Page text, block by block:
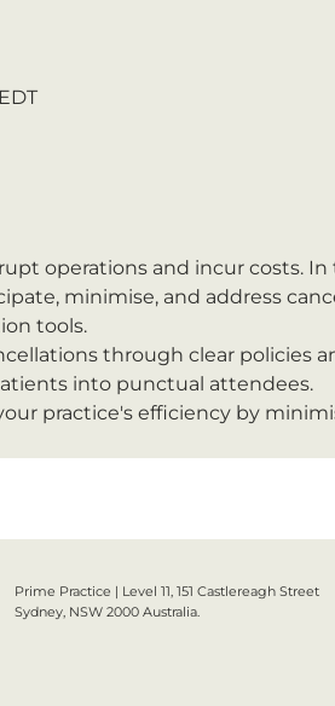
operations and incur costs. In
minimise, and address
tools.
through clear policies
into punctual attendees.
practice's efficiency by
Prime Practice | Level 11, 151 Castlereagh Street
Sydney, NSW 2000 Australia.